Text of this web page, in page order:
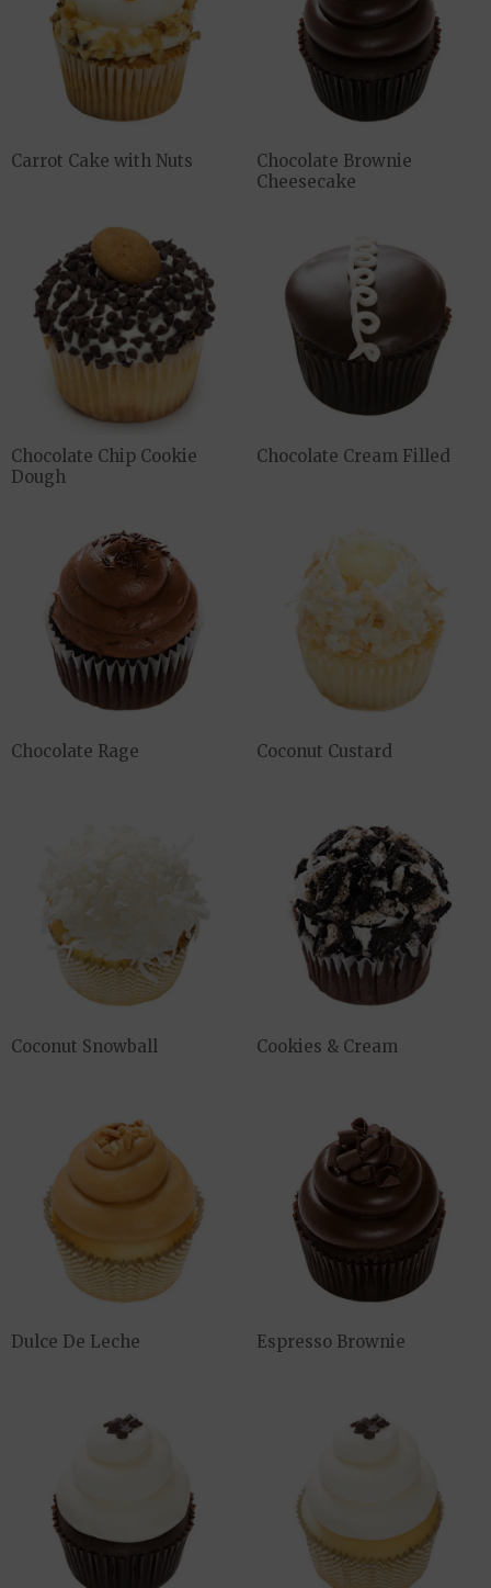
Carrot Cake with Nuts
Chocolate Brownie
Cheesecake
Chocolate Chip Cookie
Dough
Chocolate Cream Filled
Chocolate Rage Coconut Custard
Coconut Snowball Cookies & Cream
Dulce De Leche Espresso Brownie